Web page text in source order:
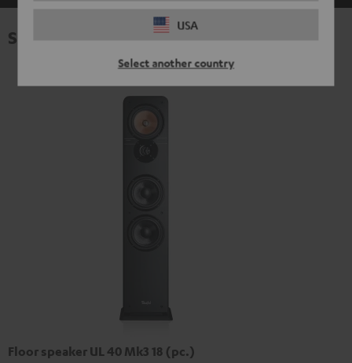
USA
Select another country
Specifications
Floor speaker UL 40 Mk3 18 (pc.)